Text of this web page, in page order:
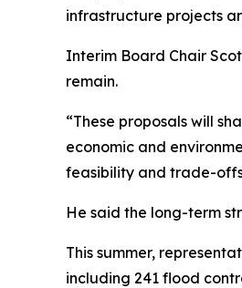
infrastructure projects
Interim Board Chair
remain.
“These proposals will
economic and
feasibility and trade-
He said the long-term
This summer,
including 241 flood